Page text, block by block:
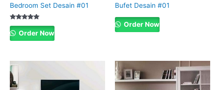
Bedroom Set Desain #01
Rated
5.00
out of 5Order Now
Bufet Desain #01
Order Now